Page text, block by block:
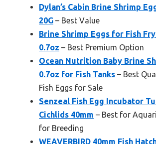
Dylan’s Cabin Brine Shrimp
20G – Best Value
Brine Shrimp Eggs for Fish
0.7oz – Best Premium Option
Ocean Nutrition Baby Brine
0.7oz for Fish Tanks – Best
Fish Eggs for Sale
Senzeal Fish Egg Incubator
Cichlids 40mm – Best for
for Breeding
WEAVERBIRD 40mm Fish